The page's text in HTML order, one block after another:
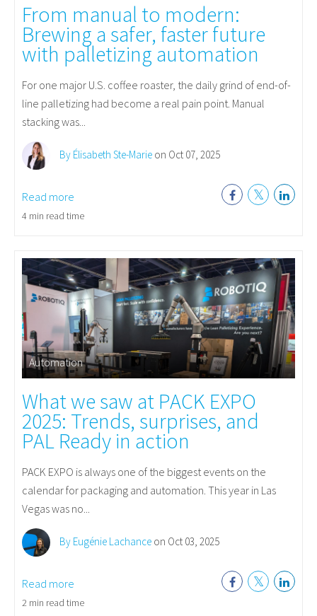
From manual to modern:
Brewing a safer, faster future
with palletizing automation
For one major U.S. coffee roaster, the daily grind of end-of-
line palletizing had become a real pain point. Manual
stacking was...
By Élisabeth Ste-Marie on Oct 07, 2025
Read more
4 min read time
Automation
What we saw at PACK EXPO
2025: Trends, surprises, and
PAL Ready in action
PACK EXPO is always one of the biggest events on the
calendar for packaging and automation. This year in Las
Vegas was no...
By Eugénie Lachance on Oct 03, 2025
Read more
2 min read time